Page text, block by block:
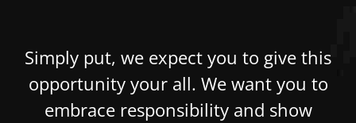
Simply put, we expect you to give this
opportunity your all. We want you to
embrace responsibility and show